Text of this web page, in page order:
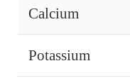
Calcium
Potassium